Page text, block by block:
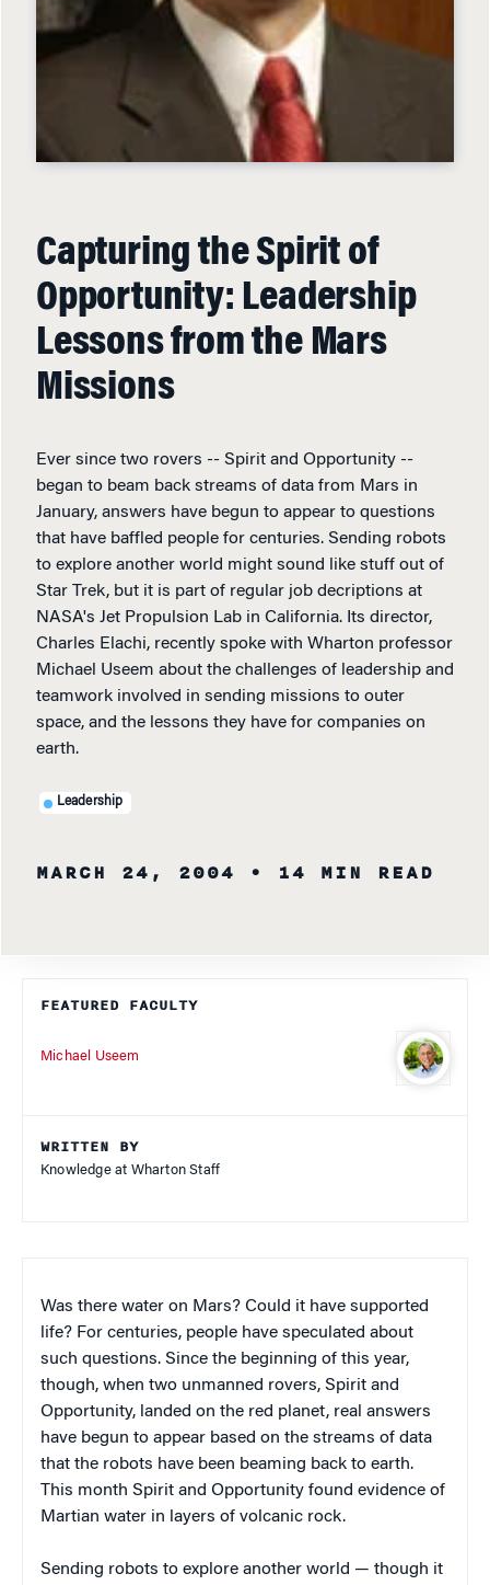
Capturing the Spirit of
Opportunity: Leadership
Lessons from the Mars
Missions
Ever since two rovers -- Spirit and Opportunity --
began to beam back streams of data from Mars in
January, answers have begun to appear to questions
that have baffled people for centuries. Sending robots
to explore another world might sound like stuff out of
Star Trek, but it is part of regular job decriptions at
NASA's Jet Propulsion Lab in California. Its director,
Charles Elachi, recently spoke with Wharton professor
Michael Useem about the challenges of leadership and
teamwork involved in sending missions to outer
space, and the lessons they have for companies on
earth.
Leadership
MARCH 24, 2004 • 14 MIN READ
FEATURED FACULTY
Michael Useem
WRITTEN BY
Knowledge at Wharton Staff
Was there water on Mars? Could it have supported
life? For centuries, people have speculated about
such questions. Since the beginning of this year,
though, when two unmanned rovers, Spirit and
Opportunity, landed on the red planet, real answers
have begun to appear based on the streams of data
that the robots have been beaming back to earth.
This month Spirit and Opportunity found evidence of
Martian water in layers of volcanic rock.
Sending robots to explore another world — though it